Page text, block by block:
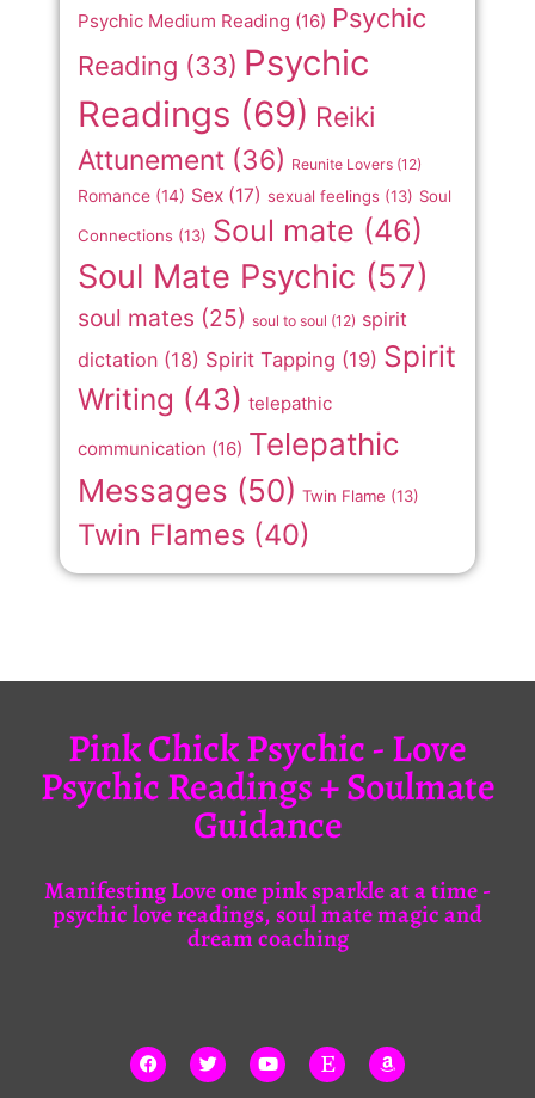
Psychic Medium Reading (16) Psychic
Reading (33) Psychic
Readings (69) Reiki
Attunement (36) Reunite Lovers (12)
Romance (14) Sex (17) sexual feelings (13) Soul
Connections (13) Soul mate (46)
Soul Mate Psychic (57)
soul mates (25) soul to soul (12) spirit
dictation (18) Spirit Tapping (19) Spirit
Writing (43) telepathic
communication (16) Telepathic
Messages (50) Twin Flame (13)
Twin Flames (40)
Pink Chick Psychic - Love
Psychic Readings + Soulmate
Guidance
Manifesting Love one pink sparkle at a time -
psychic love readings, soul mate magic and
dream coaching